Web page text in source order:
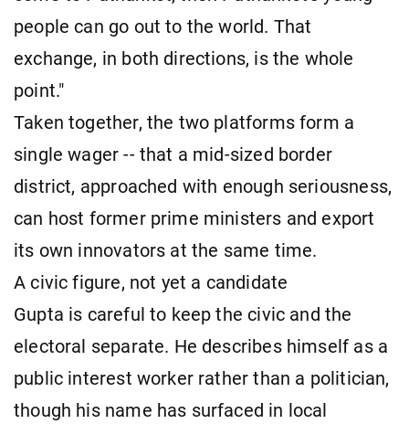
people can go out to the world. That
exchange, in both directions, is the whole
point."
Taken together, the two platforms form a
single wager -- that a mid-sized border
district, approached with enough seriousness,
can host former prime ministers and export
its own innovators at the same time.
A civic figure, not yet a candidate
Gupta is careful to keep the civic and the
electoral separate. He describes himself as a
public interest worker rather than a politician,
though his name has surfaced in local